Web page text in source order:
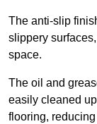
The anti-slip
slippery
space.
The oil and
easily cleaned
flooring,